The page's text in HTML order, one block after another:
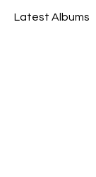
Latest Albums